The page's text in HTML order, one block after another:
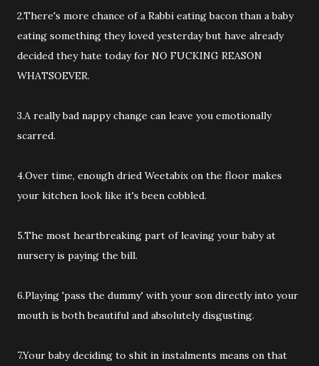
2.There's more chance of a Rabbi eating bacon than a baby
eating something they loved yesterday but have already
decided they hate today for NO FUCKING REASON
WHATSOEVER.
3.A really bad nappy change can leave you emotionally
scarred.
4.Over time, enough dried Weetabix on the floor makes
your kitchen look like it's been cobbled.
5.The most heartbreaking part of leaving your baby at
nursery is paying the bill.
6.Playing 'pass the dummy' with your son directly into your
mouth is both beautiful and absolutely disgusting.
7.Your baby deciding to shit in instalments means on that